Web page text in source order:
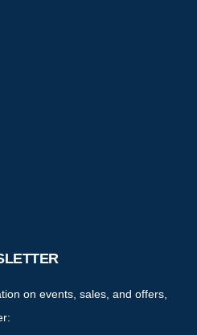
on events, sales, and offers,